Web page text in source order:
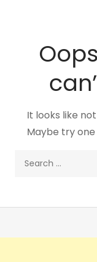
It looks like
Maybe try
Search